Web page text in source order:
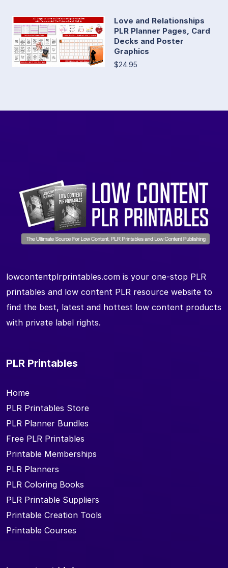
Love and Relationships
PLR Planner Pages, Card
Decks and Poster
Graphics
$24.95
lowcontentplrprintables.com is your one-stop PLR
printables and low content PLR resource website to
find the best, latest and hottest low content products
with private label rights.
PLR Printables
Home
PLR Printables Store
PLR Planner Bundles
Free PLR Printables
Printable Memberships
PLR Planners
PLR Coloring Books
PLR Printable Suppliers
Printable Creation Tools
Printable Courses